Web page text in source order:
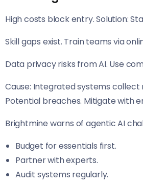
High costs block entry. Solution:
Skill gaps exist. Train teams via
Data privacy risks from AI. Use
Cause: Integrated systems collect
Potential breaches. Mitigate with
Brightmine warns of agentic AI
Budget for essentials first.
Partner with experts.
Audit systems regularly.